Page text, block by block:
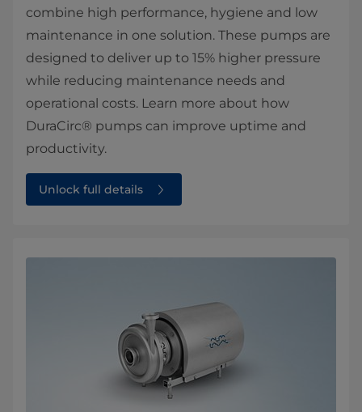
combine high performance, hygiene and low
maintenance in one solution. These pumps are
designed to deliver up to 15% higher pressure
while reducing maintenance needs and
operational costs. Learn more about how
DuraCirc® pumps can improve uptime and
productivity.
Unlock full details